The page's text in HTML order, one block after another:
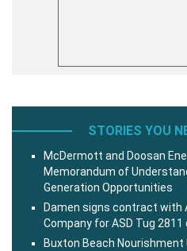
STORIES YOU
McDermott and Doosan
Memorandum of
Generation Opportunities
Damen signs contract with
Company for ASD Tug 2811
Buxton Beach Nourishment